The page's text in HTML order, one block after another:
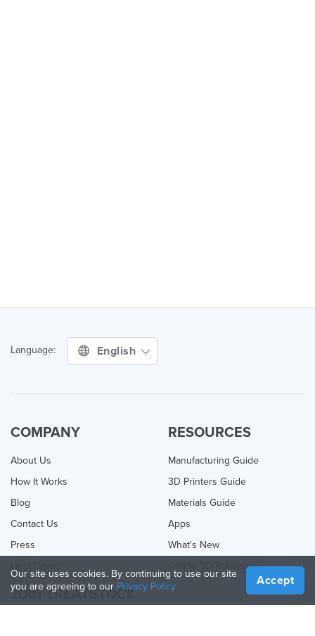
Language: English
COMPANY
About Us
How It Works
Blog
Contact Us
Press
RESOURCES
Manufacturing Guide
3D Printers Guide
Materials Guide
Apps
What's New
Online 3D Printing
JOIN TREATSTOCK
Our site uses cookies. By continuing to use our site
you are agreeing to our Privacy Policy Accept